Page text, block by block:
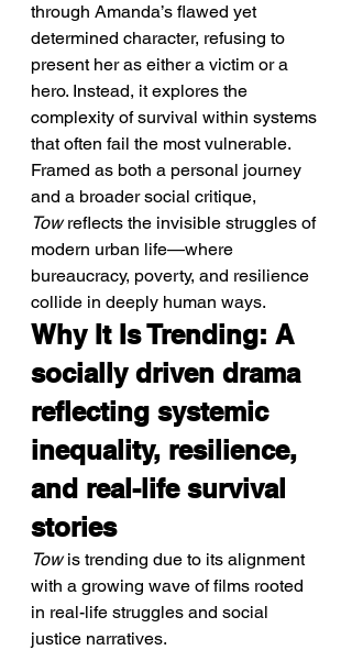
through Amanda’s flawed yet
determined character, refusing to
present her as either a victim or a
hero. Instead, it explores the
complexity of survival within systems
that often fail the most vulnerable.
Framed as both a personal journey
and a broader social critique,
Tow reflects the invisible struggles of
modern urban life—where
bureaucracy, poverty, and resilience
collide in deeply human ways.
Why It Is Trending: A
socially driven drama
reflecting systemic
inequality, resilience,
and real-life survival
stories
Tow is trending due to its alignment
with a growing wave of films rooted
in real-life struggles and social
justice narratives.